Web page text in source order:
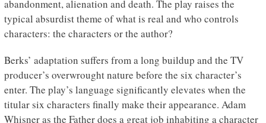
abandonment, alienation and death. The play raises the
typical absurdist theme of what is real and who controls
characters: the characters or the author?
Berks’ adaptation suffers from a long buildup and the TV
producer’s overwrought nature before the six character’s
enter. The play’s language significantly elevates when the
titular six characters finally make their appearance. Adam
Whisner as the Father does a great job inhabiting a character